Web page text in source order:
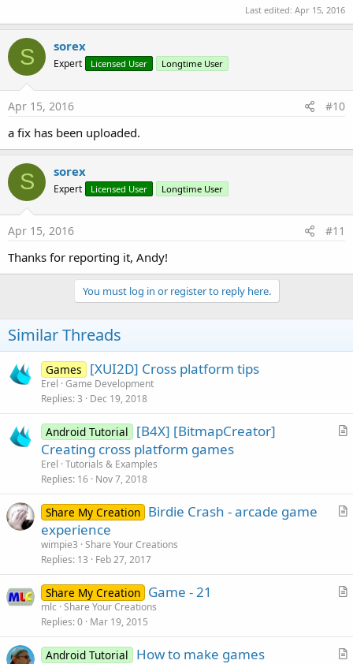
Last edited: Apr 15, 2016
S sorex
Expert Licensed User Longtime User
Apr 15, 2016 #10
a fix has been uploaded.
S sorex
Expert Licensed User Longtime User
Apr 15, 2016 #11
Thanks for reporting it, Andy!
You must log in or register to reply here.
Similar Threads
Games [XUI2D] Cross platform tips
Erel Game Development
Replies 3 Dec 19, 2018
A
l
Android Tutorial
[B4X] [BitmapCreator]
Creating cross platform games
Erel Tutorials & Examples
Replies 16 Nov 7, 2018
A
l
Share My Creation Birdie Crash - arcade game
experience
wimpie3 Share Your Creations
Replies 13 Feb 27, 2017
A
c
Share My Creation Game - 21
mlc Share Your Creations
Replies 0 Mar 19, 2015
A
Android Tutorial How to make games